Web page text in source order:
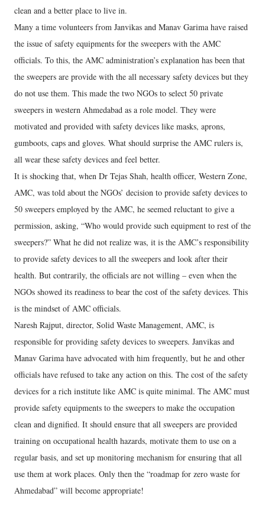
clean and a better place to live in.
Many a time volunteers from Janvikas and Manav Garima have raised
the issue of safety equipments for the sweepers with the AMC
officials. To this, the AMC administration’s explanation has been that
the sweepers are provide with the all necessary safety devices but they
do not use them. This made the two NGOs to select 50 private
sweepers in western Ahmedabad as a role model. They were
motivated and provided with safety devices like masks, aprons,
gumboots, caps and gloves. What should surprise the AMC rulers is,
all wear these safety devices and feel better.
It is shocking that, when Dr Tejas Shah, health officer, Western Zone,
AMC, was told about the NGOs’ decision to provide safety devices to
50 sweepers employed by the AMC, he seemed reluctant to give a
permission, asking, “Who would provide such equipment to rest of the
sweepers?” What he did not realize was, it is the AMC’s responsibility
to provide safety devices to all the sweepers and look after their
health. But contrarily, the officials are not willing – even when the
NGOs showed its readiness to bear the cost of the safety devices. This
is the mindset of AMC officials.
Naresh Rajput, director, Solid Waste Management, AMC, is
responsible for providing safety devices to sweepers. Janvikas and
Manav Garima have advocated with him frequently, but he and other
officials have refused to take any action on this. The cost of the safety
devices for a rich institute like AMC is quite minimal. The AMC must
provide safety equipments to the sweepers to make the occupation
clean and dignified. It should ensure that all sweepers are provided
training on occupational health hazards, motivate them to use on a
regular basis, and set up monitoring mechanism for ensuring that all
use them at work places. Only then the “roadmap for zero waste for
Ahmedabad” will become appropriate!